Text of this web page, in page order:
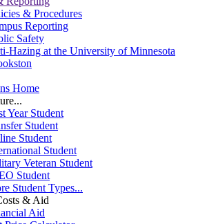
& Procedures
Reporting
Safety
Hazing at the University of Minnesota
Home
Year Student
Student
Student
Student
Veteran Student
Student
Student Types...
& Aid
Aid